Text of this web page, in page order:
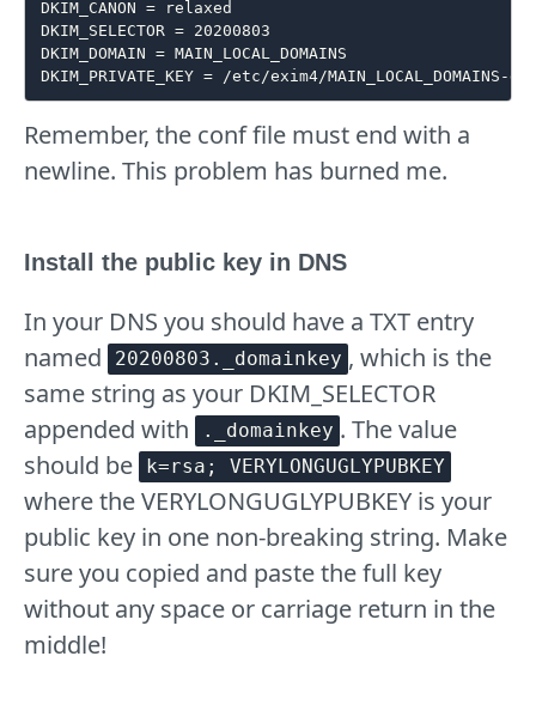
DKIM_CANON = relaxed
DKIM_SELECTOR = 20200803
DKIM_DOMAIN = MAIN_LOCAL_DOMAINS
Remember, the conf file must end with a
newline. This problem has burned me.
Install the public key in DNS
In your DNS you should have a TXT entry
named
20200803._domainkey , which is the
same string as your DKIM_SELECTOR
appended with
._domainkey . The value
should be
k=rsa; VERYLONGUGLYPUBKEY
where the VERYLONGUGLYPUBKEY is your
public key in one non-breaking string. Make
sure you copied and paste the full key
without any space or carriage return in the
middle!